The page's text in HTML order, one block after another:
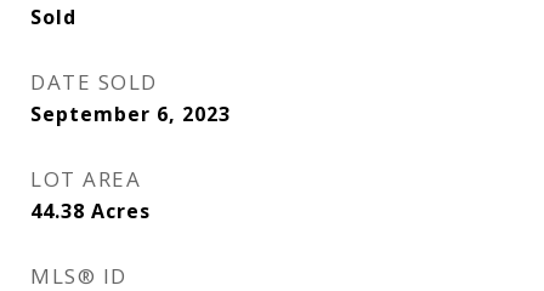
Sold
DATE SOLD
September 6, 2023
LOT AREA
44.38 Acres
MLS® ID